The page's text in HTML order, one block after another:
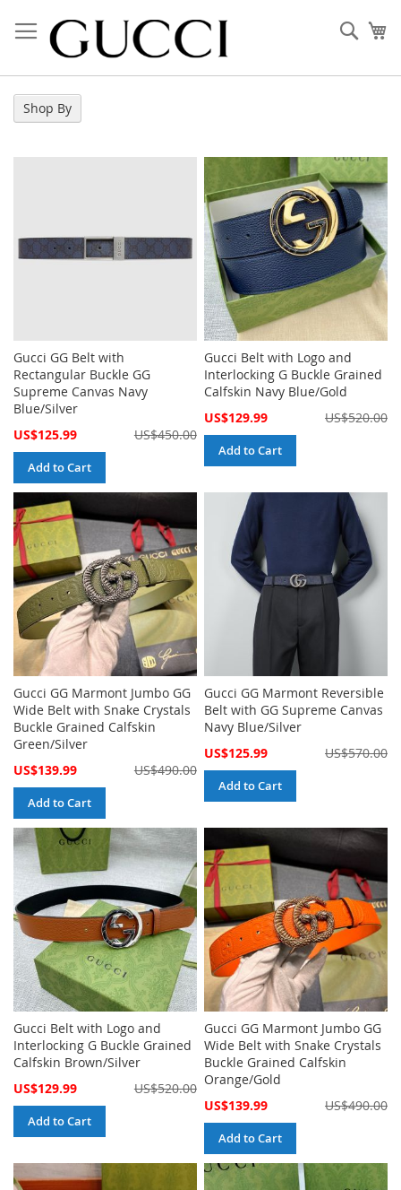
to
Content
Gucci GG Belt with
Rectangular Buckle GG
Supreme Canvas Navy
Blue/Silver
Special
US$125.99 US$450.00
Add to Cart
Gucci Belt with Logo and
Interlocking G Buckle Grained
Calfskin Navy Blue/Gold
Special
US$129.99 US$520.00
Add to Cart
Gucci GG Marmont Jumbo GG
Wide Belt with Snake Crystals
Buckle Grained Calfskin
Green/Silver
Special
US$139.99 US$490.00
Add to Cart
Gucci GG Marmont Reversible
Belt with GG Supreme Canvas
Navy Blue/Silver
Special
US$125.99 US$570.00
Add to Cart
Gucci Belt with Logo and
Interlocking G Buckle Grained
Calfskin Brown/Silver
Special
US$129.99 US$520.00
Add to Cart
Gucci GG Marmont Jumbo GG
Wide Belt with Snake Crystals
Buckle Grained Calfskin
Orange/Gold
Special
US$139.99 US$490.00
Add to Cart
Shop By